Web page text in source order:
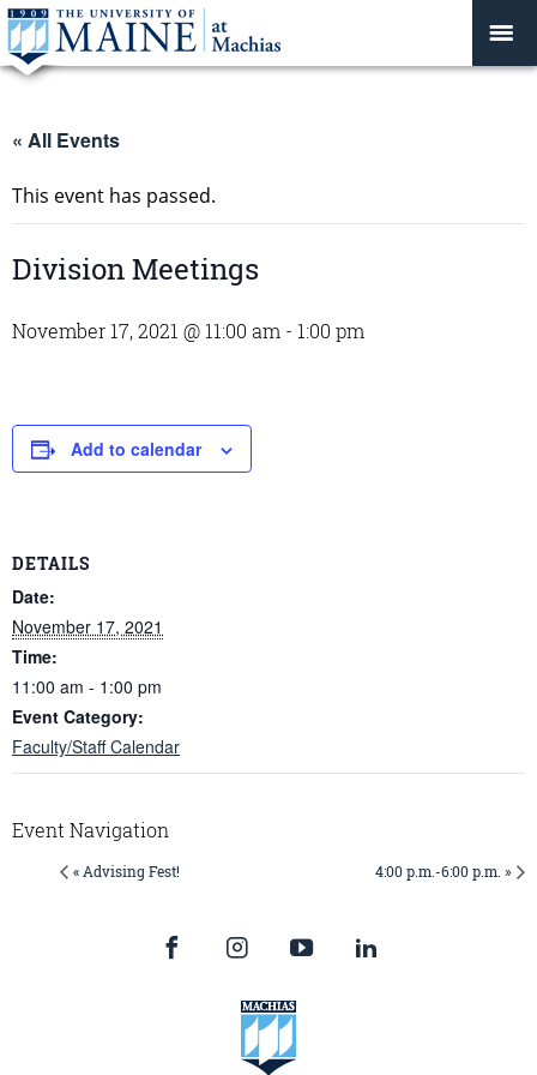
« All Events
This event has passed.
Division Meetings
November 17, 2021 @ 11:00 am - 1:00 pm
Add to calendar
DETAILS
Date:
November 17, 2021
Time:
11:00 am - 1:00 pm
Event Category:
Faculty/Staff Calendar
Event Navigation
« Advising Fest! 4:00 p.m.-6:00 p.m. »